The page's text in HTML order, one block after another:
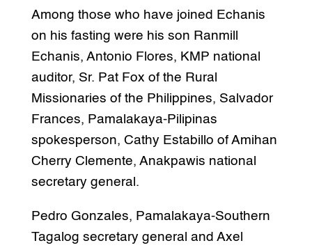
Among those who have joined Echanis
on his fasting were his son Ranmill
Echanis, Antonio Flores, KMP national
auditor, Sr. Pat Fox of the Rural
Missionaries of the Philippines, Salvador
Frances, Pamalakaya-Pilipinas
spokesperson, Cathy Estabillo of Amihan
Cherry Clemente, Anakpawis national
secretary general.
Pedro Gonzales, Pamalakaya-Southern
Tagalog secretary general and Axel